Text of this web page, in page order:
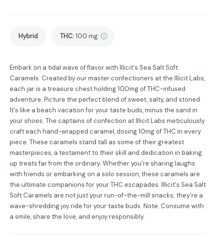
Hybrid THC:100 mg
Embark on a tidal wave of flavor with Illicit's Sea Salt Soft
Caramels. Created by our master confectioners at the Illicit Labs,
each jar is a treasure chest holding 100mg of THC-infused
adventure. Picture the perfect blend of sweet, salty, and stoned.
It's like a beach vacation for your taste buds, minus the sand in
your shoes. The captains of confection at Illicit Labs meticulously
craft each hand-wrapped caramel, dosing 10mg of THC in every
piece. These caramels stand tall as some of their greatest
masterpieces, a testament to their skill and dedication in baking
up treats far from the ordinary. Whether you're sharing laughs
with friends or embarking on a solo session, these caramels are
the ultimate companions for your THC escapades. Illicit's Sea Salt
Soft Caramels are not just your run-of-the-mill snacks; they're a
wave-shredding joy ride for your taste buds. Note: Consume with
a smile, share the love, and enjoy responsibly.